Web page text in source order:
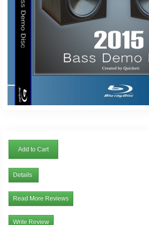
Add to Cart
Details
Read More Reviews
Write Review